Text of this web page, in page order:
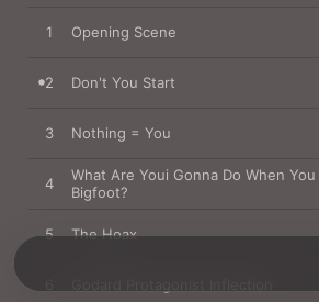
1 Opening Scene
2 Don't You Start
3 Nothing = You
4
What Are Youi Gonna Do When You
Bigfoot?
5 The Hoax